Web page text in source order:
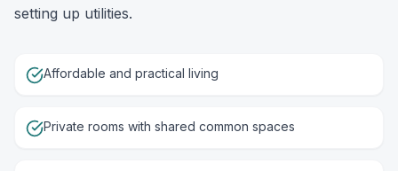
setting up utilities.
Affordable and practical living
Private rooms with shared common spaces